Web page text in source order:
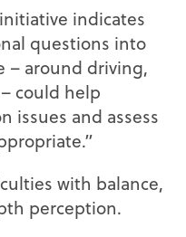
indicates
questions into
– around driving,
could help
issues and assess
with balance,
perception.